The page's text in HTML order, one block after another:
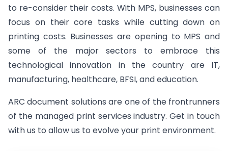
to re-consider their costs. With MPS, businesses can
focus on their core tasks while cutting down on
printing costs. Businesses are opening to MPS and
some of the major sectors to embrace this
technological innovation in the country are IT,
manufacturing, healthcare, BFSI, and education.
ARC document solutions are one of the frontrunners
of the managed print services industry. Get in touch
with us to allow us to evolve your print environment.